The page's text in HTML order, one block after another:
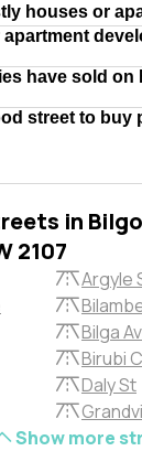
houses or
apartment
have sold on
street to buy
in
2107
Argyle
Bilga
Birubi
Daly St
Show more